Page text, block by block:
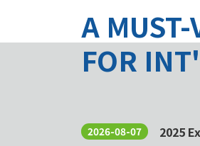
A
FOR
2026-08-07 2025